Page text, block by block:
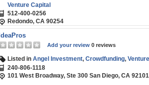
Venture Capital
512-400-0256
Redondo, CA 90254
IdeaPros
Add your review 0 reviews
Listed in Angel Investment, Crowdfunding,
240-806-1118
101 West Broadway, Ste 300 San Diego, CA 92101